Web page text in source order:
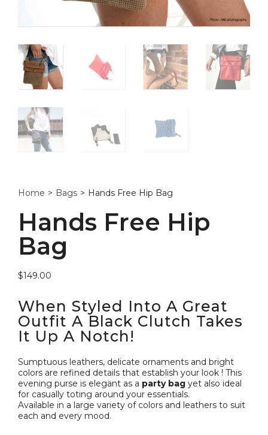
Home > Bags > Hands Free Hip Bag
Hands Free Hip
Bag
$149.00
When Styled Into A Great
Outfit A Black Clutch Takes
It Up A Notch!
Sumptuous leathers, delicate ornaments and bright
colors are refined details that establish your look ! This
evening purse is elegant as a party bag yet also ideal
for casually toting around your essentials.
Available in a large variety of colors and leathers to suit
each and every mood.